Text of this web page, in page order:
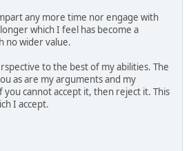
any more time nor engage with
which I feel has become a
no wider value.
to the best of my abilities. The
as are my arguments and my
cannot accept it, then reject it. This
I accept.